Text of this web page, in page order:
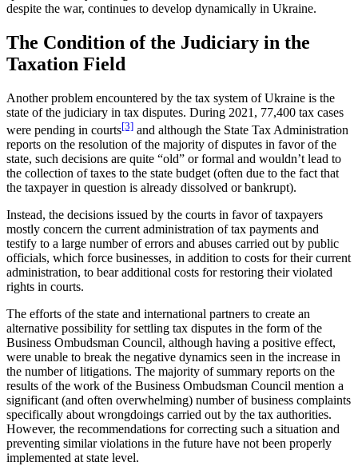
despite the war, continues to develop dynamically in Ukraine.
The Condition of the Judiciary in the
Taxation Field
Another problem encountered by the tax system of Ukraine is the
state of the judiciary in tax disputes. During 2021, 77,400 tax cases
were pending in courts[3] and although the State Tax Administration
reports on the resolution of the majority of disputes in favor of the
state, such decisions are quite “old” or formal and wouldn’t lead to
the collection of taxes to the state budget (often due to the fact that
the taxpayer in question is already dissolved or bankrupt).
Instead, the decisions issued by the courts in favor of taxpayers
mostly concern the current administration of tax payments and
testify to a large number of errors and abuses carried out by public
officials, which force businesses, in addition to costs for their current
administration, to bear additional costs for restoring their violated
rights in courts.
The efforts of the state and international partners to create an
alternative possibility for settling tax disputes in the form of the
Business Ombudsman Council, although having a positive effect,
were unable to break the negative dynamics seen in the increase in
the number of litigations. The majority of summary reports on the
results of the work of the Business Ombudsman Council mention a
significant (and often overwhelming) number of business complaints
specifically about wrongdoings carried out by the tax authorities.
However, the recommendations for correcting such a situation and
preventing similar violations in the future have not been properly
implemented at state level.